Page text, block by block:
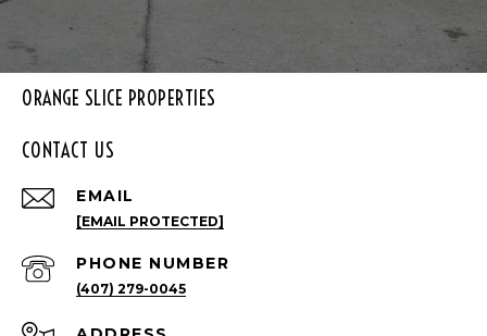
ORANGE SLICE PROPERTIES
CONTACT US
EMAIL
[EMAIL PROTECTED]
PHONE NUMBER
(407) 279-0045